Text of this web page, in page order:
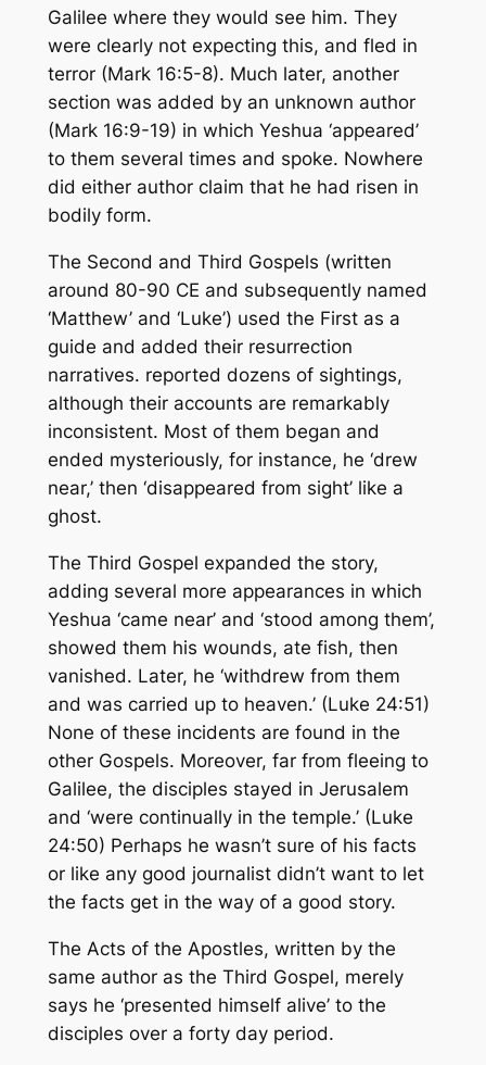
Galilee where they would see him. They
were clearly not expecting this, and fled in
terror (Mark 16:5-8). Much later, another
section was added by an unknown author
(Mark 16:9-19) in which Yeshua ‘appeared’
to them several times and spoke. Nowhere
did either author claim that he had risen in
bodily form.
The Second and Third Gospels (written
around 80-90 CE and subsequently named
‘Matthew’ and ‘Luke’) used the First as a
guide and added their resurrection
narratives. reported dozens of sightings,
although their accounts are remarkably
inconsistent. Most of them began and
ended mysteriously, for instance, he ‘drew
near,’ then ‘disappeared from sight’ like a
ghost.
The Third Gospel expanded the story,
adding several more appearances in which
Yeshua ‘came near’ and ‘stood among them’,
showed them his wounds, ate fish, then
vanished. Later, he ‘withdrew from them
and was carried up to heaven.’ (Luke 24:51)
None of these incidents are found in the
other Gospels. Moreover, far from fleeing to
Galilee, the disciples stayed in Jerusalem
and ‘were continually in the temple.’ (Luke
24:50) Perhaps he wasn’t sure of his facts
or like any good journalist didn’t want to let
the facts get in the way of a good story.
The Acts of the Apostles, written by the
same author as the Third Gospel, merely
says he ‘presented himself alive’ to the
disciples over a forty day period.